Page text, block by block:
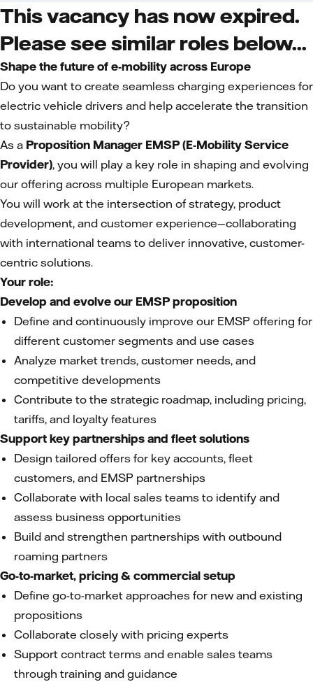
This vacancy has now expired.
Please see similar roles below...
Shape the future of e-mobility across Europe
Do you want to create seamless charging experiences for
electric vehicle drivers and help accelerate the transition
to sustainable mobility?
As a Proposition Manager EMSP (E-Mobility Service
Provider), you will play a key role in shaping and evolving
our offering across multiple European markets.
You will work at the intersection of strategy, product
development, and customer experience—collaborating
with international teams to deliver innovative, customer-
centric solutions.
Your role:
Develop and evolve our EMSP proposition
Define and continuously improve our EMSP offering for
different customer segments and use cases
Analyze market trends, customer needs, and
competitive developments
Contribute to the strategic roadmap, including pricing,
tariffs, and loyalty features
Support key partnerships and fleet solutions
Design tailored offers for key accounts, fleet
customers, and EMSP partnerships
Collaborate with local sales teams to identify and
assess business opportunities
Build and strengthen partnerships with outbound
roaming partners
Go-to-market, pricing & commercial setup
Define go-to-market approaches for new and existing
propositions
Collaborate closely with pricing experts
Support contract terms and enable sales teams
through training and guidance